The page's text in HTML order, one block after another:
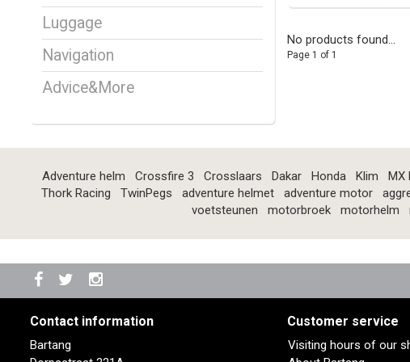
Luggage
Navigation
Advice&More
No products found...
Page 1 of 1
Adventure helm Crossfire 3 Crosslaars Dakar Honda Klim MX
Thork Racing
TwinPegs adventure helmet adventure motor
voetsteunen
motorbroek motorhelm
Contact information
Bartang
Customer service
Visiting hours of our